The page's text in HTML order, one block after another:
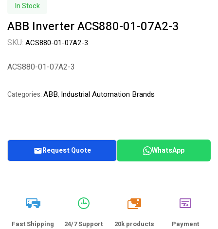
In Stock
ABB Inverter ACS880-01-07A2-3
SKU: ACS880-01-07A2-3
ACS880-01-07A2-3
Categories:ABB, Industrial Automation Brands
Request Quote WhatsApp
Fast Shipping 24/7 Support
20k
20k products
Payment